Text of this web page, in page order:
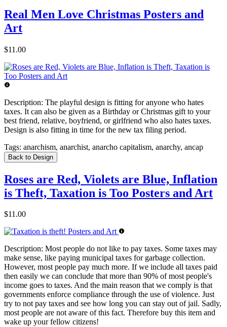
Real Men Love Christmas Posters and
Art
$11.00
Description: The playful design is fitting for anyone who hates
taxes. It can also be given as a Birthday or Christmas gift to your
best friend, relative, boyfriend, or girlfriend who also hates taxes.
Design is also fitting in time for the new tax filing period.
Tags: anarchism, anarchist, anarcho capitalism, anarchy, ancap
Back to Design
Roses are Red, Violets are Blue, Inflation
is Theft, Taxation is Too Posters and Art
$11.00
Description: Most people do not like to pay taxes. Some taxes may
make sense, like paying municipal taxes for garbage collection.
However, most people pay much more. If we include all taxes paid
then easily we can conclude that more than 90% of most people's
income goes to taxes. And the main reason that we comply is that
governments enforce compliance through the use of violence. Just
try to not pay taxes and see how long you can stay out of jail. Sadly,
most people are not aware of this fact. Therefore buy this item and
wake up your fellow citizens!